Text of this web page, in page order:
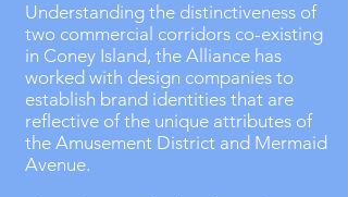
Understanding the distinctiveness of
two commercial corridors co-existing
in Coney Island, the Alliance has
worked with design companies to
establish brand identities that are
reflective of the unique attributes of
the Amusement District and Mermaid
Avenue.